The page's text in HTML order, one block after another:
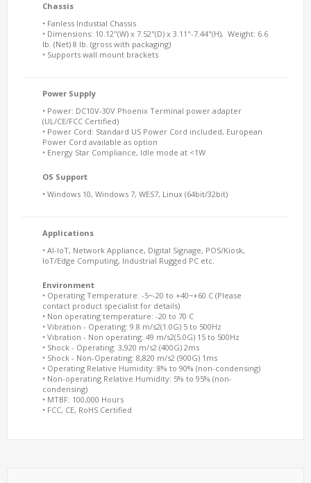
Chassis
• Fanless Industial Chassis
• Dimensions: 10.12"(W) x 7.52"(D) x 3.11"-7.44"(H), Weight: 6.6
lb. (Net) 8 lb. (gross with packaging)
• Supports wall mount brackets
Power Supply
• Power: DC10V-30V Phoenix Terminal power adapter
(UL/CE/FCC Certified)
• Power Cord: Standard US Power Cord included, European
Power Cord available as option
• Energy Star Compliance, Idle mode at <1W
OS Support
• Windows 10, Windows 7, WES7, Linux (64bit/32bit)
Applications
• AI-IoT, Network Appliance, Digital Signage, POS/Kiosk,
IoT/Edge Computing, Industrial Rugged PC etc.
Environment
• Operating Temperature: -5~-20 to +40~+60 C (Please
contact product specialist for details)
• Non operating temperature: -20 to 70 C
• Vibration - Operating: 9.8 m/s2(1.0G) 5 to 500Hz
• Vibration - Non operating: 49 m/s2(5.0G) 15 to 500Hz
• Shock - Operating: 3,920 m/s2 (400G) 2ms
• Shock - Non-Operating: 8,820 m/s2 (900G) 1ms
• Operating Relative Humidity: 8% to 90% (non-condensing)
• Non-operating Relative Humidity: 5% to 95% (non-
condensing)
• MTBF: 100,000 Hours
• FCC, CE, RoHS Certified